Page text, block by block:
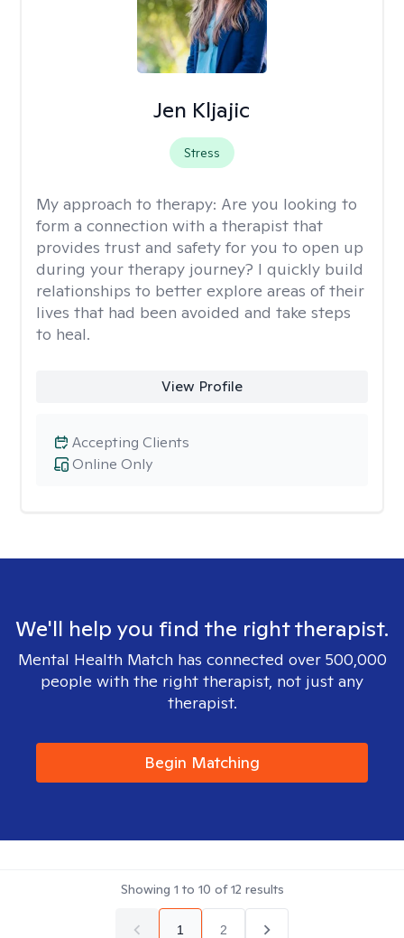
Jen Kljajic
Stress
My approach to therapy: Are you looking to
form a connection with a therapist that
provides trust and safety for you to open up
during your therapy journey? I quickly build
relationships to better explore areas of their
lives that had been avoided and take steps
to heal.
View Profile
Online Only
Accepting Clients
We'll help you find the right therapist.
Mental Health Match has connected over 500,000
people with the right therapist, not just any
therapist.
Begin Matching
Showing 1 to 10 of12 results
1 2